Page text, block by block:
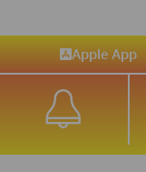
Apple App